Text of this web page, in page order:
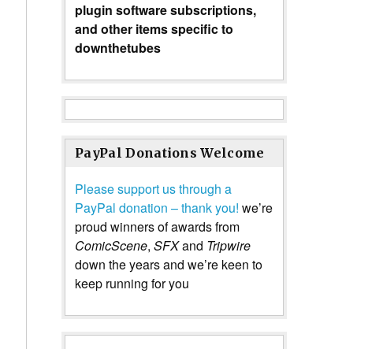
plugin software subscriptions,
and other items specific to
downthetubes
PayPal Donations Welcome
Please support us through a
PayPal donation – thank you! we’re
proud winners of awards from
ComicScene, SFXand Tripwire
down the years and we’re keen to
keep running for you